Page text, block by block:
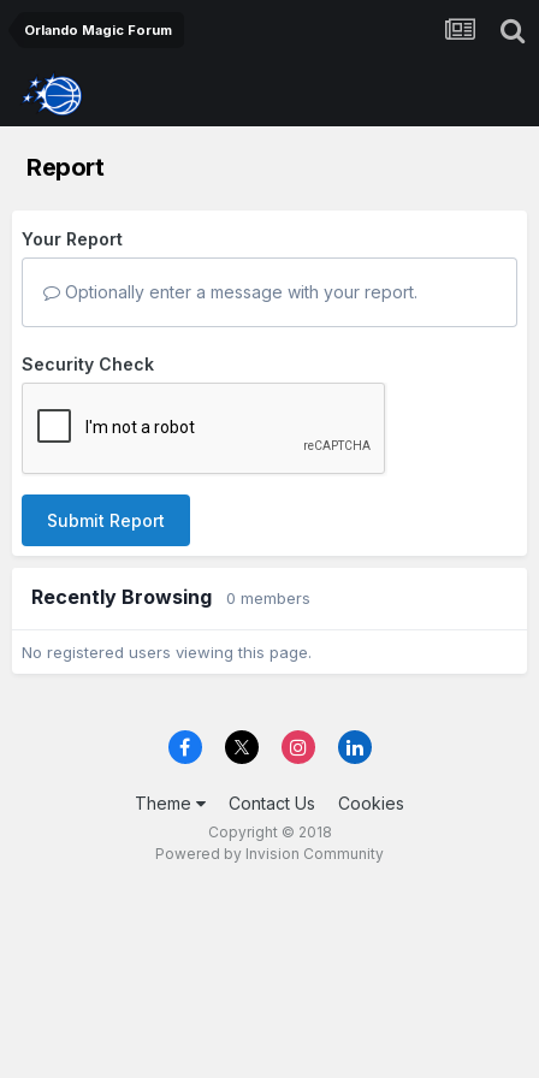
Orlando Magic Forum
Report
Your Report
Optionally enter a message with your report.
Security Check
Submit Report
Recently Browsing 0 members
No registered users viewing this page.
Theme Contact Us Cookies
Copyright © 2018
Powered by Invision Community